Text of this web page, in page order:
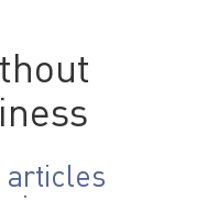
articles